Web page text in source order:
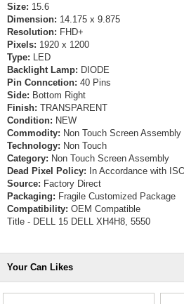
Size: 15.6
Dimension: 14.175 x 9.875
Resolution: FHD+
Pixels: 1920 x 1200
Type: LED
Backlight Lamp: DIODE
Pin Conncetion: 40 Pins
Side: Bottom Right
Finish: TRANSPARENT
Condition: NEW
Commodity: Non Touch Screen Assembly
Technology: Non Touch
Category: Non Touch Screen Assembly
Dead Pixel Policy: In Accordance with
Source: Factory Direct
Packaging: Fragile Customized Package
Compatibility: OEM Compatible
Title - DELL 15 DELL XH4H8, 5550
Your Can Likes